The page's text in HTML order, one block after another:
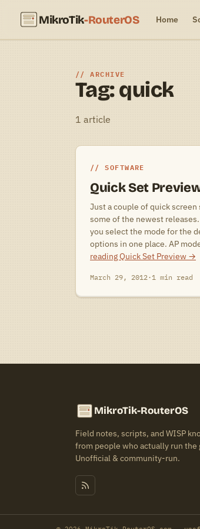
MikroTik-RouterOS Home
ARCHIVE
Tag: quick
1 article
SOFTWARE
Quick Set
Just a couple of quick
some of the newest
you select the mode for the
options in one place. AP
readingQuick Set Preview →
March 29, 2012·1 min read
MikroTik-RouterOS
Field notes, scripts, and WISP
from people who actually run the
Unofficial & community-run.